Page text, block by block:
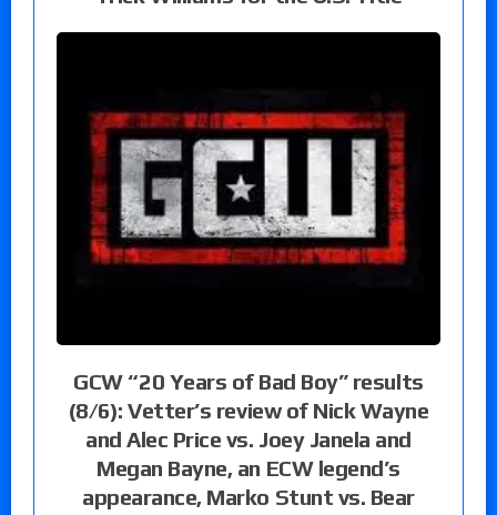
GCW “20 Years of Bad Boy” results
(8/6): Vetter’s review of Nick Wayne
and Alec Price vs. Joey Janela and
Megan Bayne, an ECW legend’s
appearance, Marko Stunt vs. Bear